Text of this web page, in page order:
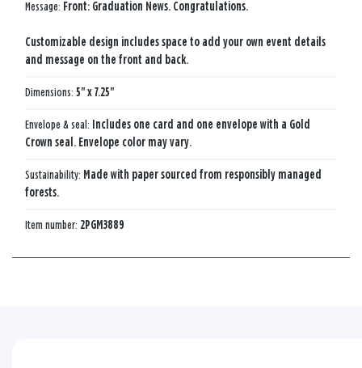
Message: Front: Graduation News. Congratulations.
Customizable design includes space to add your own event details
and message on the front and back.
Dimensions: 5" x 7.25"
Envelope & seal: Includes one card and one envelope with a Gold
Crown seal. Envelope color may vary.
Sustainability: Made with paper sourced from responsibly managed
forests.
Item number: 2PGM3889